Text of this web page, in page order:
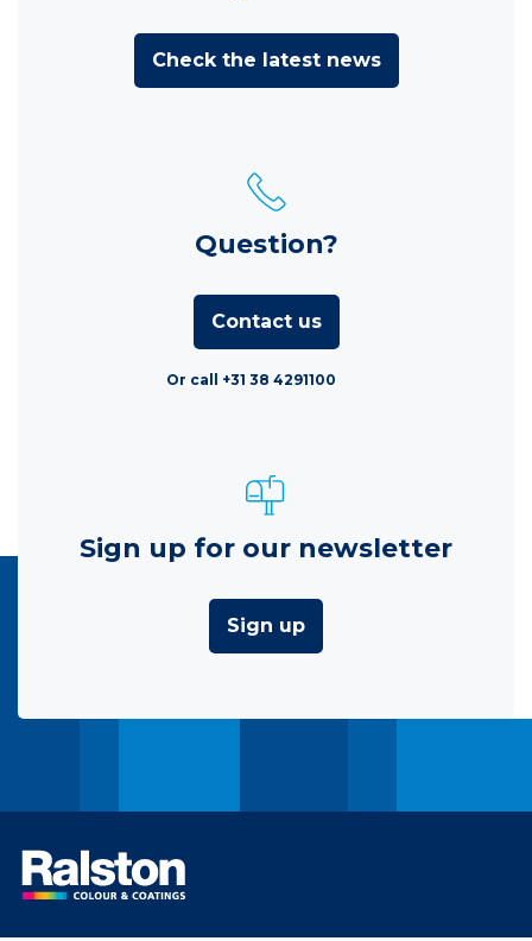
Check the latest news
Question?
Contact us
Or call +31 38 4291100
Sign up for our newsletter
Sign up